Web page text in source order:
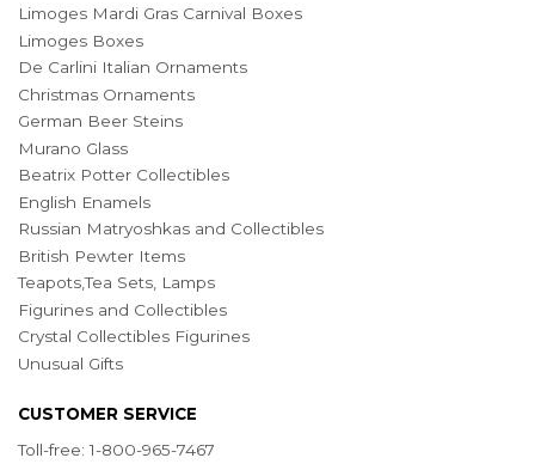
Limoges Mardi Gras Carnival Boxes
Limoges Boxes
De Carlini Italian Ornaments
Christmas Ornaments
German Beer Steins
Murano Glass
Beatrix Potter Collectibles
English Enamels
Russian Matryoshkas and Collectibles
British Pewter Items
Teapots,Tea Sets, Lamps
Figurines and Collectibles
Crystal Collectibles Figurines
Unusual Gifts
CUSTOMER SERVICE
Toll-free: 1-800-965-7467